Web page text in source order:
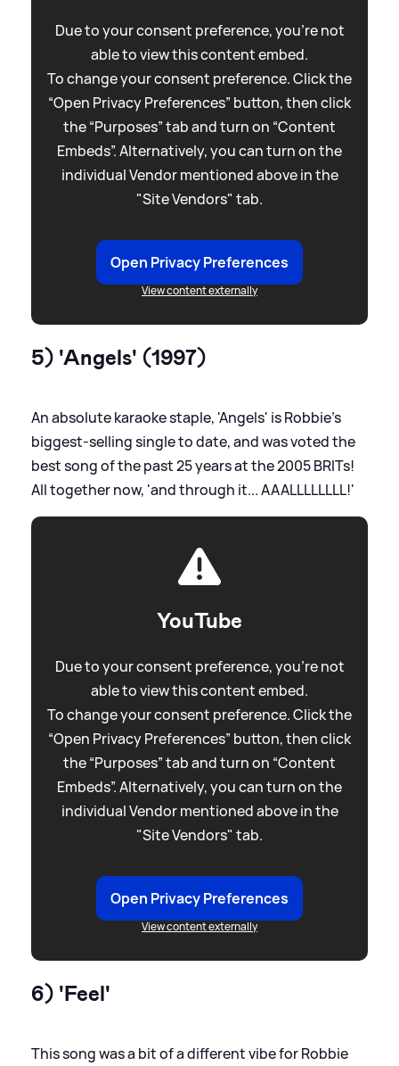
Due to your consent preference, you're not
able to view this content embed.
To change your consent preference. Click the
“Open Privacy Preferences” button, then click
the “Purposes” tab and turn on “Content
Embeds”. Alternatively, you can turn on the
individual Vendor mentioned above in the
"Site Vendors" tab.
Open Privacy Preferences
View content externally
5) 'Angels' (1997)
An absolute karaoke staple, 'Angels' is Robbie's
biggest-selling single to date, and was voted the
best song of the past 25 years at the 2005 BRITs!
All together now, 'and through it... AAALLLLLLLL!'
YouTube
Due to your consent preference, you're not
able to view this content embed.
To change your consent preference. Click the
“Open Privacy Preferences” button, then click
the “Purposes” tab and turn on “Content
Embeds”. Alternatively, you can turn on the
individual Vendor mentioned above in the
"Site Vendors" tab.
Open Privacy Preferences
View content externally
6) 'Feel'
This song was a bit of a different vibe for Robbie